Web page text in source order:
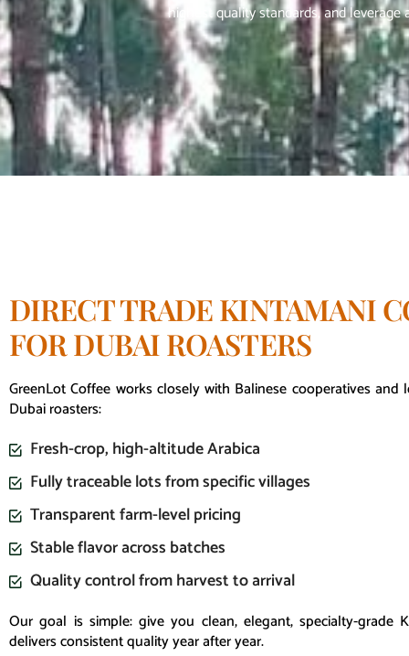
highest quality standards, and
DIRECT TRADE KINTAMANI
FOR DUBAI ROASTERS
GreenLot Coffee works closely with Balinese cooperatives and
Dubai roasters:
Fresh-crop, high-altitude Arabica
Fully traceable lots from specific villages
Transparent farm-level pricing
Stable flavor across batches
Quality control from harvest to arrival
Our goal is simple: give you clean, elegant, specialty-grade
delivers consistent quality year after year.